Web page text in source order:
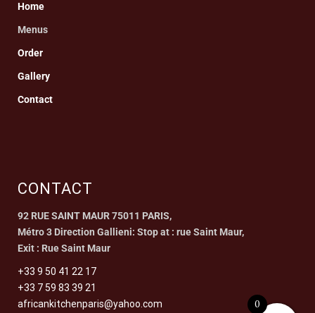
Home
Menus
Order
Gallery
Contact
CONTACT
92 RUE SAINT MAUR 75011 PARIS,
Métro 3 Direction Gallieni: Stop at : rue Saint Maur,
Exit : Rue Saint Maur
+33 9 50 41 22 17
+33 7 59 83 39 21
africankitchenparis@yahoo.com
0